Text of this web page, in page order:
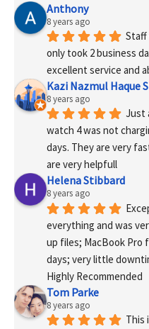
Anthony
8 years ago
Staff
only took 2 business
excellent service and
Kazi Nazmul Haque
8 years ago
Just
watch 4 was not
days. They are very
are very helpfull
Helena Stibbard
8 years ago
everything and was
up files; MacBook Pro
days; very little
Highly Recommended
Tom Parke
8 years ago
This